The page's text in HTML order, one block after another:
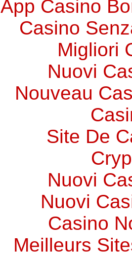
App Casino
Casino
Migliori
Nuovi
Nouveau
Site De
Nuovi
Nuovi
Casino
Meilleurs